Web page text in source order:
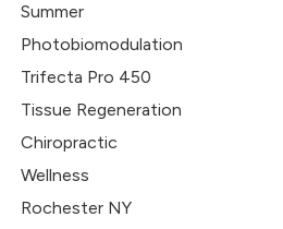
Summer
Photobiomodulation
Trifecta Pro 450
Tissue Regeneration
Chiropractic
Wellness
Rochester NY